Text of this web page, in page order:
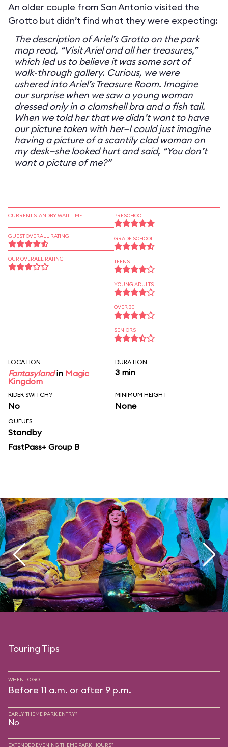
An older couple from San Antonio visited the
Grotto but didn’t find what they were expecting:
The description of Ariel’s Grotto on the park
map read, “Visit Ariel and all her treasures,”
which led us to believe it was some sort of
walk-through gallery. Curious, we were
ushered into Ariel’s Treasure Room. Imagine
our surprise when we saw a young woman
dressed only in a clamshell bra and a fish tail.
When we told her that we didn’t want to have
our picture taken with her—I could just imagine
having a picture of a scantily clad woman on
my desk—she looked hurt and said, “You don’t
want a picture of me?”
CURRENT STANDBY WAIT TIME
GUEST OVERALL RATING
OUR OVERALL RATING
PRESCHOOL
GRADE SCHOOL
TEENS
YOUNG ADULTS
OVER 30
SENIORS
LOCATION
Fantasylandin Magic
Kingdom
DURATION
3 min
RIDER SWITCH?
No
MINIMUM HEIGHT
None
QUEUES
Standby
FastPass+ Group B
Touring Tips
WHEN TO GO
Before 11 a.m. or after 9 p.m.
EARLY THEME PARK ENTRY?
No
EXTENDED EVENING THEME PARK HOURS?